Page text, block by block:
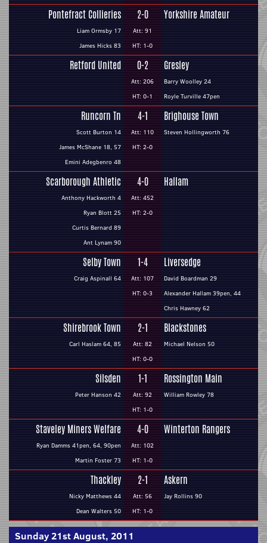
Pontefract Collieries
Liam Ormsby 17
James Hicks 83
2-0
Att: 91
HT: 1-0
Yorkshire Amateur
Retford United 0-2
Att: 206
HT: 0-1
Gresley
Barry Woolley 24
Royle Turville 47pen
Runcorn Tn
Scott Burton 14
James McShane 18, 57
Emini Adegbenro 48
4-1
Att: 110
HT: 2-0
Brighouse Town
Steven Hollingworth 76
Scarborough Athletic
Anthony Hackworth 4
Ryan Blott 25
Curtis Bernard 89
Ant Lynam 90
4-0
Att: 452
HT: 2-0
Hallam
Selby Town
Craig Aspinall 64
1-4
Att: 107
HT: 0-3
Liversedge
David Boardman 29
Alexander Hallam 39pen, 44
Chris Hawney 62
Shirebrook Town
Carl Haslam 64, 85
2-1
Att: 82
HT: 0-0
Blackstones
Michael Nelson 50
Silsden
Peter Hanson 42
1-1
Att: 92
HT: 1-0
Rossington Main
William Rowley 78
Staveley Miners Welfare
Ryan Damms 41pen, 64, 90pen
Martin Foster 73
4-0
Att: 102
HT: 1-0
Winterton Rangers
Thackley
Nicky Matthews 44
Dean Walters 50
2-1
Att: 56
HT: 1-0
Askern
Jay Rollins 90
Sunday 21st August, 2011